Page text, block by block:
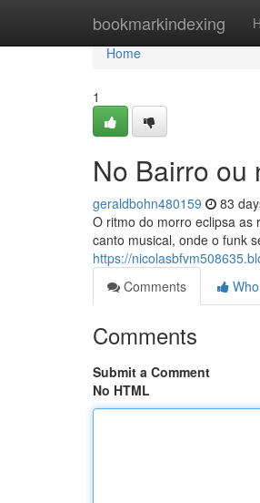
bookmarkindexing
Home
Home
1
No Bairro ou
geraldbohn480159 83
O ritmo do morro eclipsa as
canto musical, onde o funk
https://
Comments
Comments
Submit a Comment
No HTML